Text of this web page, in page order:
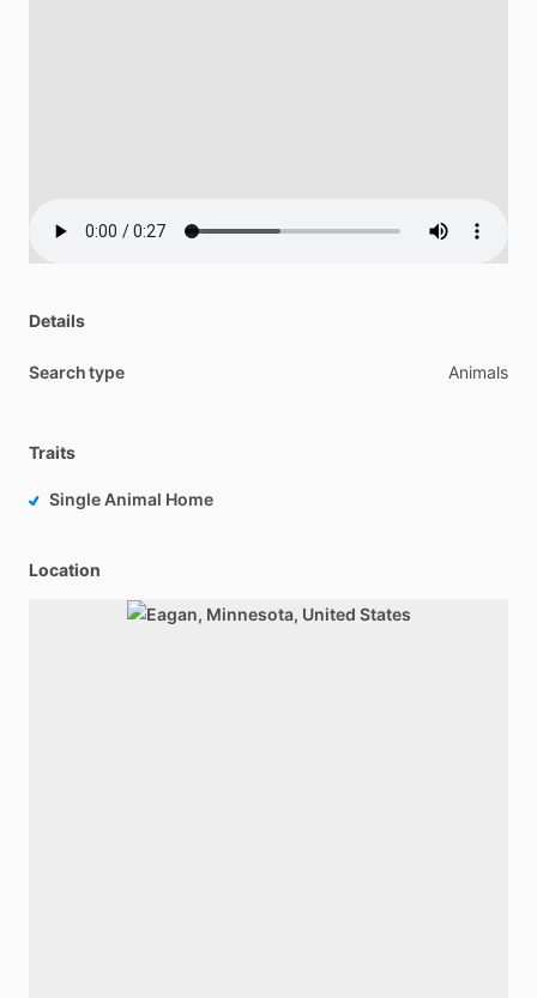
Details
Search type Animals
Traits
Single Animal Home
Location